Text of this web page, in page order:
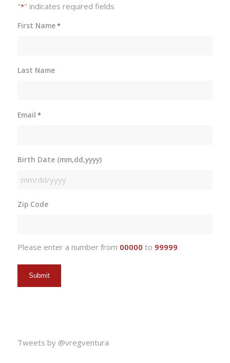
"*" indicates required fields
First Name*
Last Name
Email *
Birth Date (mm,dd,yyyy)
MM
DD
Zip Code
Please enter a number from 00000 to 99999.
Tweets by @vregventura